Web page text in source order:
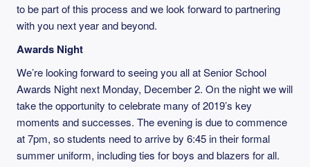
to be part of this process and we look forward to partnering
with you next year and beyond.
Awards Night
We’re looking forward to seeing you all at Senior School
Awards Night next Monday, December 2. On the night we will
take the opportunity to celebrate many of 2019’s key
moments and successes. The evening is due to commence
at 7pm, so students need to arrive by 6:45 in their formal
summer uniform, including ties for boys and blazers for all.